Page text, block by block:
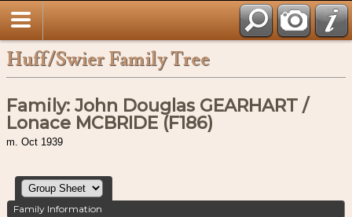
Huff/Swier Family Tree
Family: John Douglas GEARHART /
Lonace MCBRIDE (F186)
m. Oct 1939
Family Information